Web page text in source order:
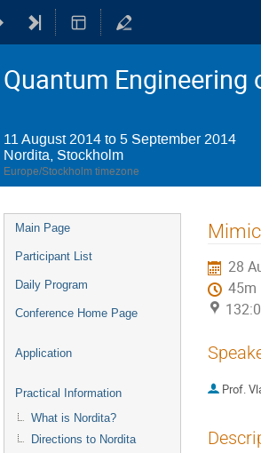
Quantum Engineering
11 August 2014 to 5 September 2014
Nordita, Stockholm
Europe/Stockholm timezone
Event
menu
Main Page
Participant List
Daily Program
Conference Home Page
Application
Practical Information
What is Nordita?
Directions to Nordita
28
45m
Prof.